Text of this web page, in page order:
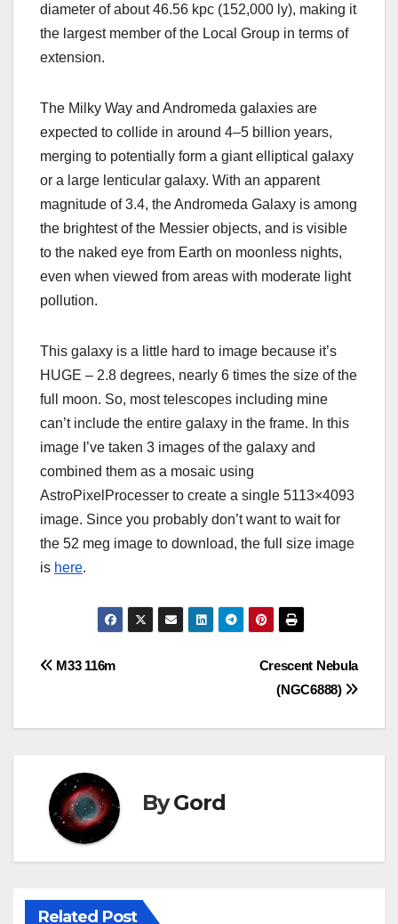
diameter of about 46.56 kpc (152,000 ly), making it
the largest member of the Local Group in terms of
extension.
The Milky Way and Andromeda galaxies are
expected to collide in around 4–5 billion years,
merging to potentially form a giant elliptical galaxy
or a large lenticular galaxy. With an apparent
magnitude of 3.4, the Andromeda Galaxy is among
the brightest of the Messier objects, and is visible
to the naked eye from Earth on moonless nights,
even when viewed from areas with moderate light
pollution.
This galaxy is a little hard to image because it’s
HUGE – 2.8 degrees, nearly 6 times the size of the
full moon. So, most telescopes including mine
can’t include the entire galaxy in the frame. In this
image I’ve taken 3 images of the galaxy and
combined them as a mosaic using
AstroPixelProcesser to create a single 5113×4093
image. Since you probably don’t want to wait for
the 52 meg image to download, the full size image
is here.
Post
Crescent Nebula
(NGC6888)
M33 116m
ByGord
Related Post